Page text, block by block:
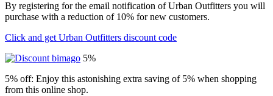
By registering for the email notification of Urban Outfitters you will
purchase with a reduction of 10% for new customers.
Click and get Urban Outfitters discount code
5%
5% off: Enjoy this astonishing extra saving of 5% when shopping
from this online shop.